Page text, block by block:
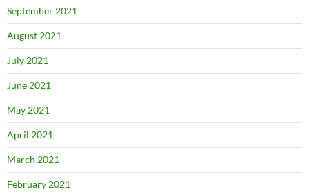
September 2021
August 2021
July 2021
June 2021
May 2021
April 2021
March 2021
February 2021